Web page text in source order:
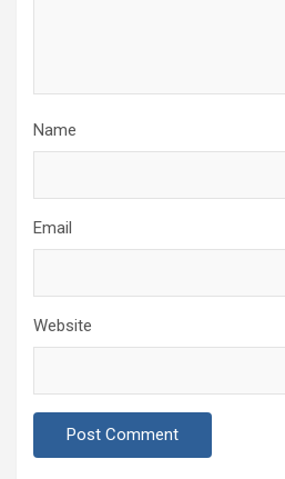
Name
Email
Website